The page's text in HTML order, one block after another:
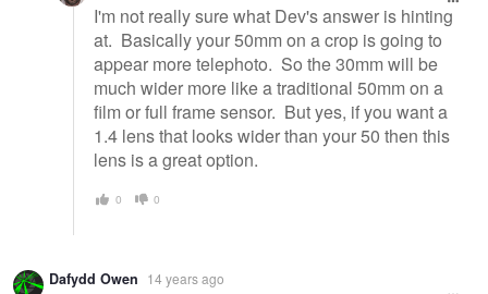
I'm not really sure what Dev's answer is hinting
at. Basically your 50mm on a crop is going to
appear more telephoto. So the 30mm will be
much wider more like a traditional 50mm on a
film or full frame sensor. But yes, if you want a
1.4 lens that looks wider than your 50 then this
lens is a great option.
0 0
Dafydd Owen 14 years ago